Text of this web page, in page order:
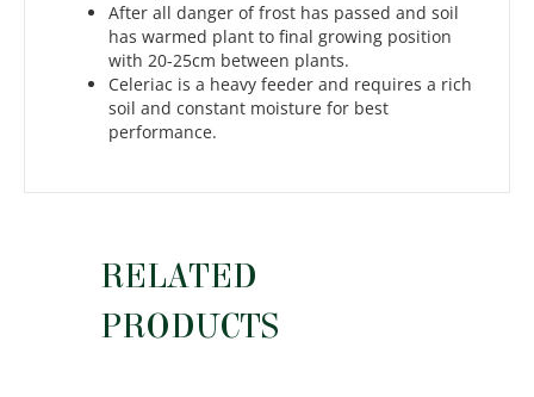
After all danger of frost has passed and soil
has warmed plant to final growing position
with 20-25cm between plants.
Celeriac is a heavy feeder and requires a rich
soil and constant moisture for best
performance.
RELATED
PRODUCTS